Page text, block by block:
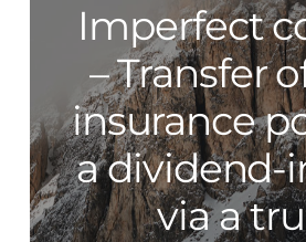
Imperfect
– Transfer
insurance
a dividend-
via a